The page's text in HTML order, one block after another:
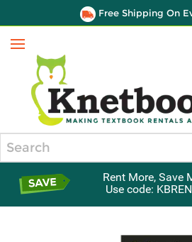
Free Shipping On
Menu
Rent More, Save
Use code: